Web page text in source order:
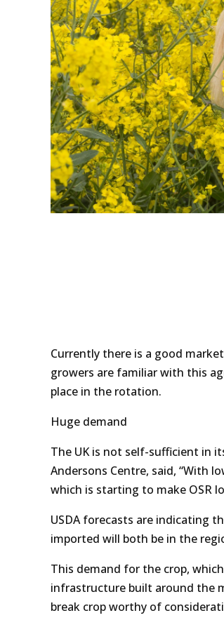
Currently there is a good
growers are familiar with this
place in the rotation.
Huge demand
The UK is not self-sufficient in
Andersons Centre, said, “With
which is starting to make OSR
USDA forecasts are indicating
imported will both be in the
This demand for the crop,
infrastructure built around the
break crop worthy of